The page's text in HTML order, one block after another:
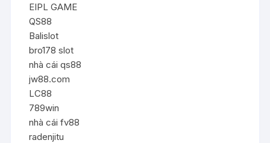
EIPL GAME
QS88
Balislot
bro178 slot
nhà cái qs88
jw88.com
LC88
789win
nhà cái fv88
radenjitu